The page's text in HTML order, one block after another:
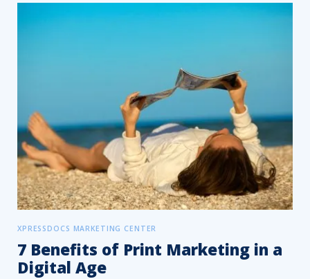
XPRESSDOCS MARKETING CENTER
7 Benefits of Print Marketing in a
Digital Age